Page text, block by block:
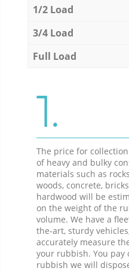
1/2 Load
3/4 Load
Full Load
1.
The price for
of heavy and bulky
materials such as
woods, concrete,
hardwood will be
on the weight of the
volume. We have a
the-art, sturdy
accurately measure
your rubbish. You pay
rubbish we will